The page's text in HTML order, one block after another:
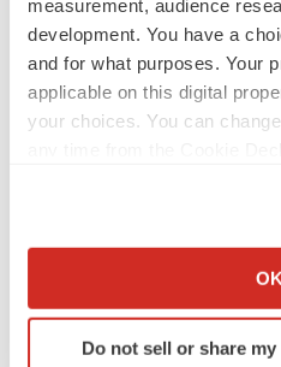
measurement, audience
development. You have a
and for what purposes. Your
applicable on this digital
your choices. You can
Collect information about
Identify your device by
specific characteristics
OK
Do not sell or share
LifeSci Advisors
646-627-8390
chuck@lifesciadvisors.com
investor-
The primary endpoint was
or myocardial infarction
ipsilateral stroke 31 - 365